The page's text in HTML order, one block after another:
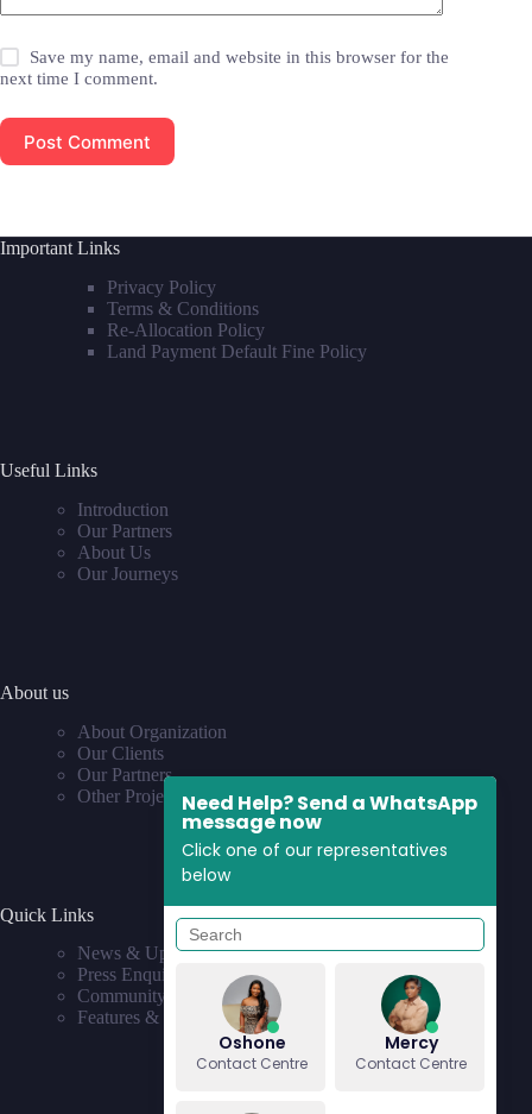
Save my name, email and website in this browser for the
next time I comment.
Post Comment
Important Links
Privacy Policy
Terms & Conditions
Re-Allocation Policy
Land Payment Default Fine Policy
Useful Links
Introduction
Our Partners
About Us
Our Journeys
About us
About Organization
Our Clients
Our Partners
Other Projects
Quick Links
News & Updates
Press Enquiries
Community
Features & Requests
Need Help? Send a WhatsApp
message now
Click one of our representatives
below
Oshone
Contact Centre
Mercy
Contact Centre